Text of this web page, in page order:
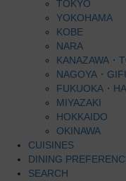
TOKYO
YOKOHAMA
KOBE
NARA
KANAZAWA・
NAGOYA・
FUKUOKA・
MIYAZAKI
HOKKAIDO
OKINAWA
CUISINES
DINING
SEARCH